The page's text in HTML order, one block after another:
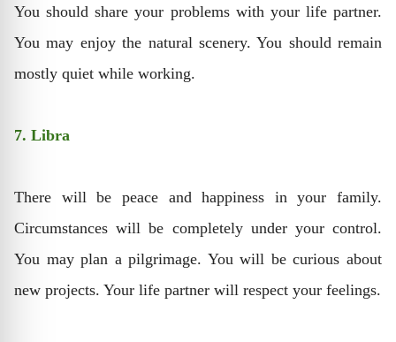
You should share your problems with your life partner.
You may enjoy the natural scenery. You should remain
mostly quiet while working.
7. Libra
There will be peace and happiness in your family.
Circumstances will be completely under your control.
You may plan a pilgrimage. You will be curious about
new projects. Your life partner will respect your feelings.